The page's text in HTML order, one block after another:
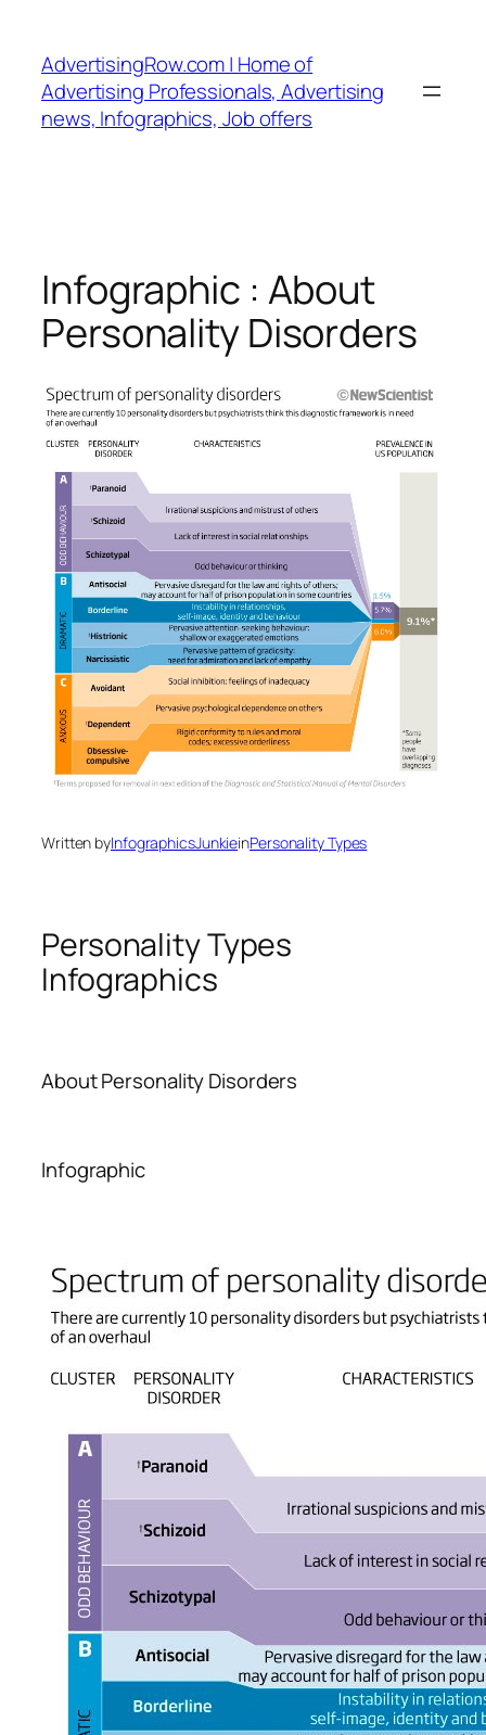
content
AdvertisingRow.com | Home of
Advertising Professionals, Advertising
news, Infographics, Job offers
Infographic : About
Personality Disorders
Written byInfographicsJunkieinPersonality Types
Personality Types
Infographics
About Personality Disorders
Infographic